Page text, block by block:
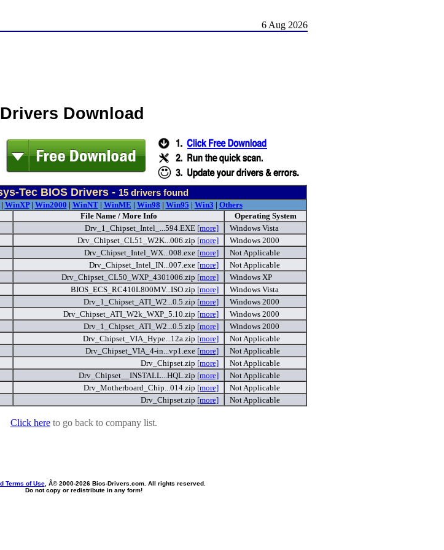
6 Aug 2026
Download
Tec BIOS Drivers - 15 drivers found
WinXP| Win2000 | WinNT| WinME | Win98 | Win95 | Win3 | Others
File Name / More Info
Operating System
Drv_1_Chipset_Intel_...594.EXE [more]
Windows Vista
Drv_Chipset_CL51_W2K...006.zip [more]
Windows 2000
Drv_Chipset_Intel_WX...008.exe [more]
Not Applicable
Drv_Chipset_Intel_IN...007.exe [more]
Not Applicable
Drv_Chipset_CL50_WXP_4301006.zip [more]
Windows XP
BIOS_ECS_RC410L800MV...ISO.zip [more]
Windows Vista
Drv_1_Chipset_ATI_W2...0.5.zip [more]
Windows 2000
Drv_Chipset_ATI_W2k_WXP_5.10.zip [more]
Windows 2000
Drv_1_Chipset_ATI_W2...0.5.zip [more]
Windows 2000
Drv_Chipset_VIA_Hype...12a.zip [more]
Not Applicable
Drv_Chipset_VIA_4-in...vp1.exe [more]
Not Applicable
Drv_Chipset.zip [more]
Not Applicable
Drv_Chipset__INSTALL...HQL.zip [more]
Not Applicable
Drv_Motherboard_Chip...014.zip [more]
Not Applicable
Drv_Chipset.zip [more] Not Applicable
Click hereto go back to company list.
Terms of Use, Â© 2000-2026 Bios-Drivers.com. All rights reserved.
Do not copy or redistribute in any form!